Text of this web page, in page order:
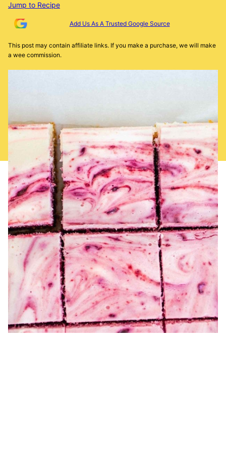
Jump to Recipe
Add Us As A Trusted Google Source
This post may contain affiliate links. If you make a purchase, we will make
a wee commission.